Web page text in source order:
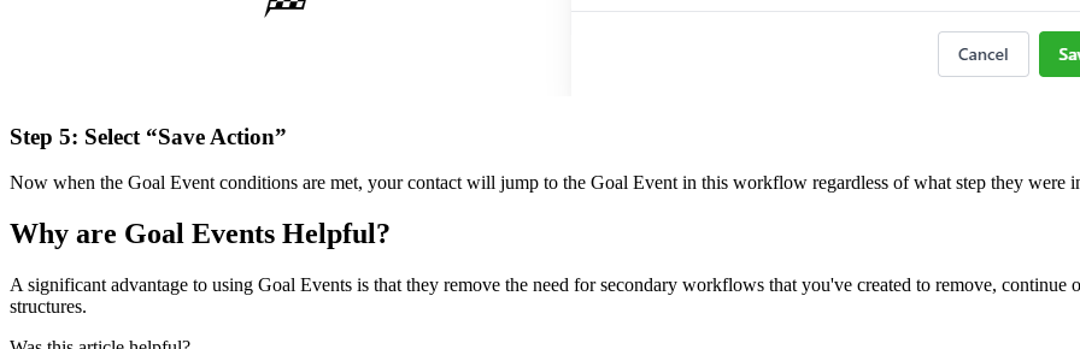
Step 5: Select “Save Action”
Now when the Goal Event conditions are met, your contact will jump to the Goal Event in this workflow regardless of what step they were
Why are Goal Events Helpful?
A significant advantage to using Goal Events is that they remove the need for secondary workflows that you've created to remove,
structures.